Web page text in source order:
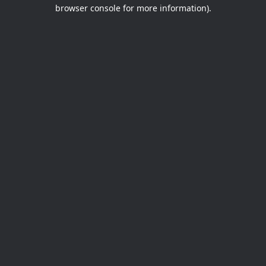
browser console for more information).